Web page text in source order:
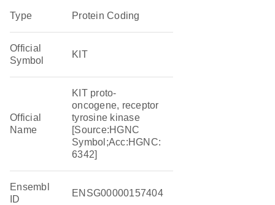
Type Protein Coding
Official
Symbol
KIT
Official
Name
KIT proto-
oncogene, receptor
tyrosine kinase
[Source:HGNC
Symbol;Acc:HGNC:
6342]
Ensembl
ID
ENSG00000157404